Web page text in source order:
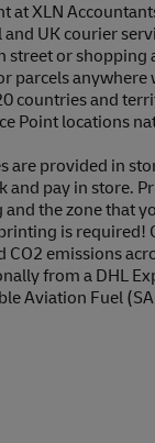
at XLN
UK courier
street or shopping
parcels anywhere
countries and
Point locations
are provided in
and pay in store.
the zone that
is required!
CO2 emissions
from a DHL
Aviation Fuel